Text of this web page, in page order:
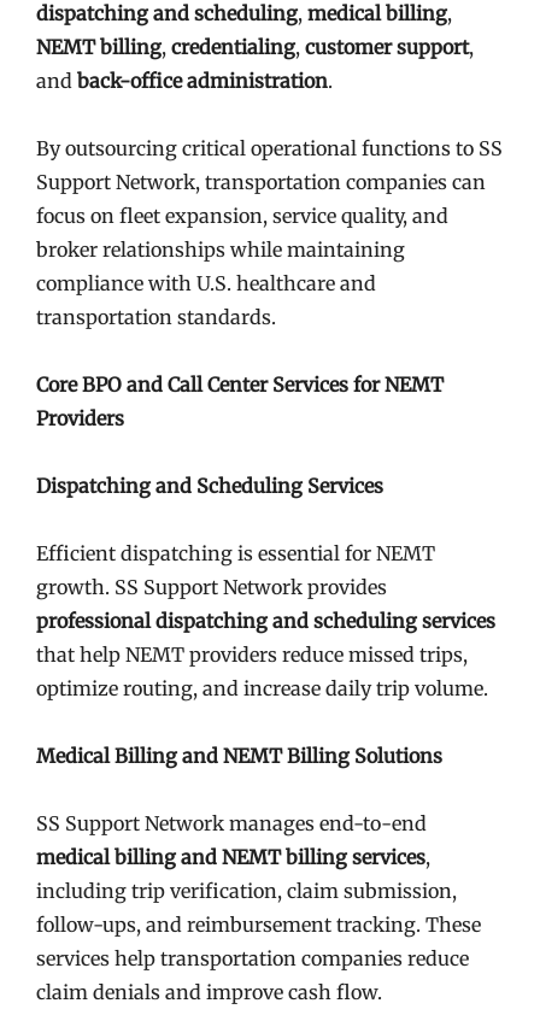
dispatching and scheduling, medical billing,
NEMT billing, credentialing, customer support,
and back-office administration.
By outsourcing critical operational functions to SS
Support Network, transportation companies can
focus on fleet expansion, service quality, and
broker relationships while maintaining
compliance with U.S. healthcare and
transportation standards.
Core BPO and Call Center Services for NEMT
Providers
Dispatching and Scheduling Services
Efficient dispatching is essential for NEMT
growth. SS Support Network provides
professional dispatching and scheduling services
that help NEMT providers reduce missed trips,
optimize routing, and increase daily trip volume.
Medical Billing and NEMT Billing Solutions
SS Support Network manages end-to-end
medical billing and NEMT billing services,
including trip verification, claim submission,
follow-ups, and reimbursement tracking. These
services help transportation companies reduce
claim denials and improve cash flow.